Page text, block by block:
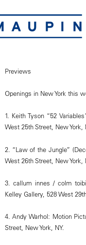
Previews
Openings in New York this
1. Keith Tyson “52
West 25th Street, New York,
2. “Law of the Jungle”
West 26th Street, New York,
3. callum innes / colm
Kelley Gallery, 528 West
4. Andy Warhol: Motion
Street, New York, NY.